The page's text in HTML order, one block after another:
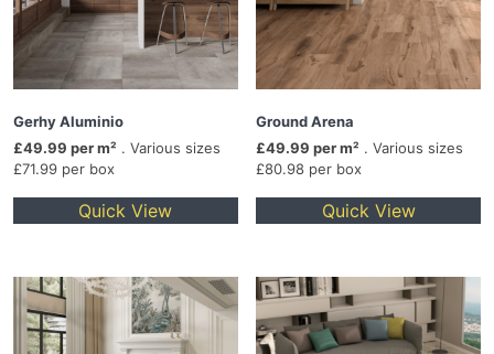
Gerhy Aluminio
£49.99 per m² . Various sizes
£71.99 per box
Quick View
Ground Arena
£49.99 per m² . Various sizes
£80.98 per box
Quick View